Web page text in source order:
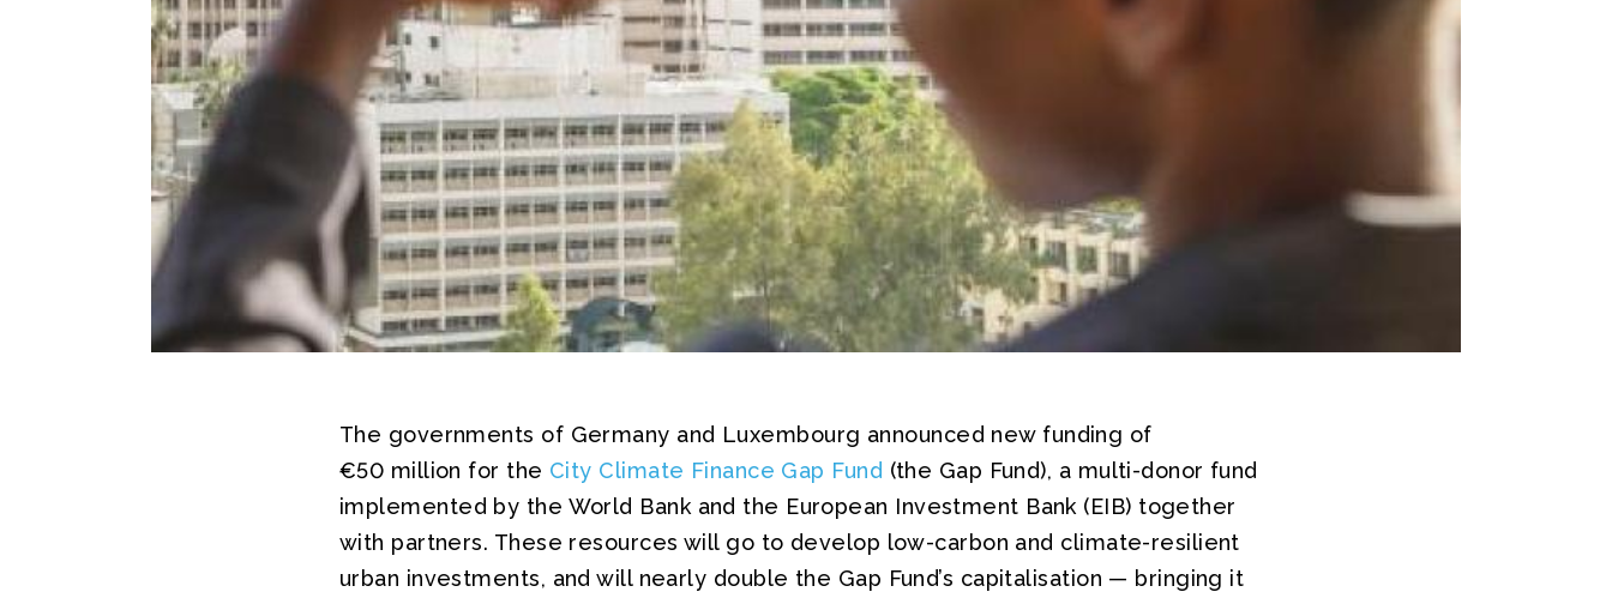
The governments of Germany and Luxembourg announced new funding of
€50 million for the City Climate Finance Gap Fund (the Gap Fund), a multi-donor fund
implemented by the World Bank and the European Investment Bank (EIB) together
with partners. These resources will go to develop low-carbon and climate-resilient
urban investments, and will nearly double the Gap Fund’s capitalisation — bringing it